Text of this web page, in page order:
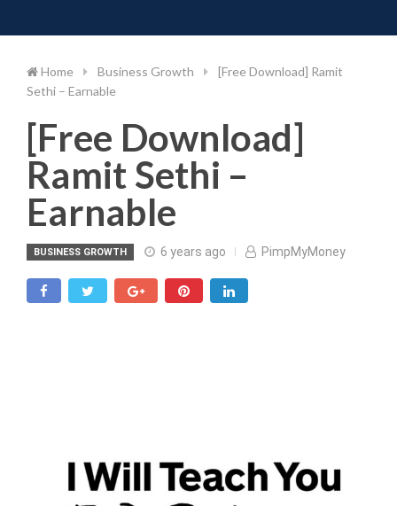
to
Home Business Growth
[Free Download] Ramit
Sethi – Earnable
[Free Download]
Ramit Sethi –
Earnable
BUSINESS GROWTH 6 years ago PimpMyMoney